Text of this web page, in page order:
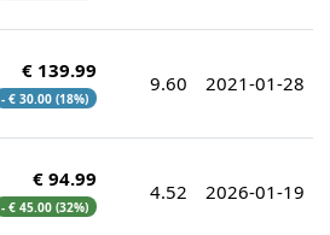
€ 139.99
- € 30.00 (18%)
9.60 2021-01-28
€ 94.99
- € 45.00 (32%)
4.52 2026-01-19